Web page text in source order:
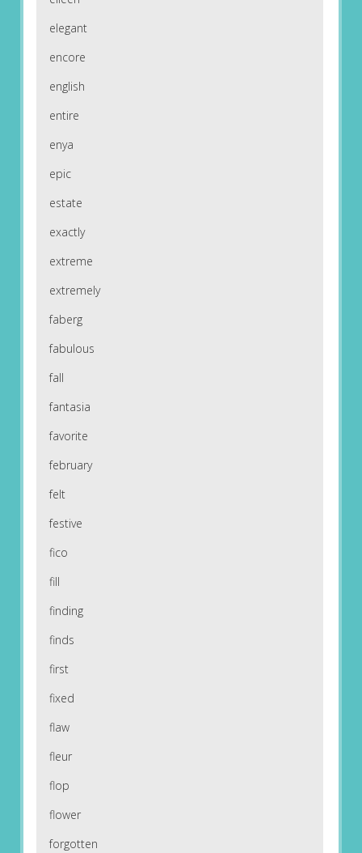
elegant
encore
english
entire
enya
epic
estate
exactly
extreme
extremely
faberg
fabulous
fall
fantasia
favorite
february
felt
festive
fico
fill
finding
finds
first
fixed
flaw
fleur
flop
flower
forgotten